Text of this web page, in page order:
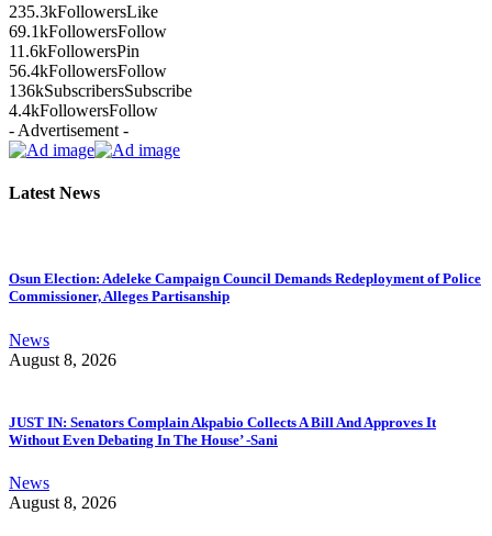
235.3kFollowersLike
69.1kFollowersFollow
11.6kFollowersPin
56.4kFollowersFollow
136kSubscribersSubscribe
4.4kFollowersFollow
- Advertisement -
Latest News
Osun Election: Adeleke Campaign Council Demands Redeployment of Police
Commissioner, Alleges Partisanship
News
August 8, 2026
JUST IN: Senators Complain Akpabio Collects A Bill And Approves It
Without Even Debating In The House’ -Sani
News
August 8, 2026